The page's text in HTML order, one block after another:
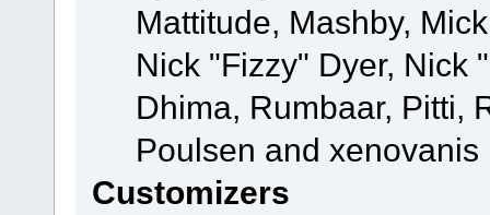
Mattitude, Mashby,
Nick "Fizzy" Dyer, Nick
Dhima, Rumbaar, Pitti,
Poulsen and xenovanis
Customizers